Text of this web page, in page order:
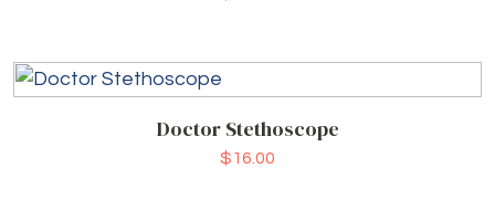
Doctor Stethoscope
$16.00